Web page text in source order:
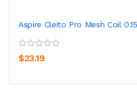
Aspire Cleito Pro Mesh Coil
$23.19